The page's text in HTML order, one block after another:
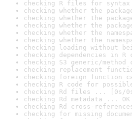
checking R files for
checking whether the
checking whether the
checking whether the
checking whether the
checking whether the
checking loading without
checking dependencies in R
checking S3 generic/
checking replacement
checking foreign function
checking R code for
checking Rd files ... [0s/
checking Rd metadata ... OK
checking Rd cross-
checking for missing